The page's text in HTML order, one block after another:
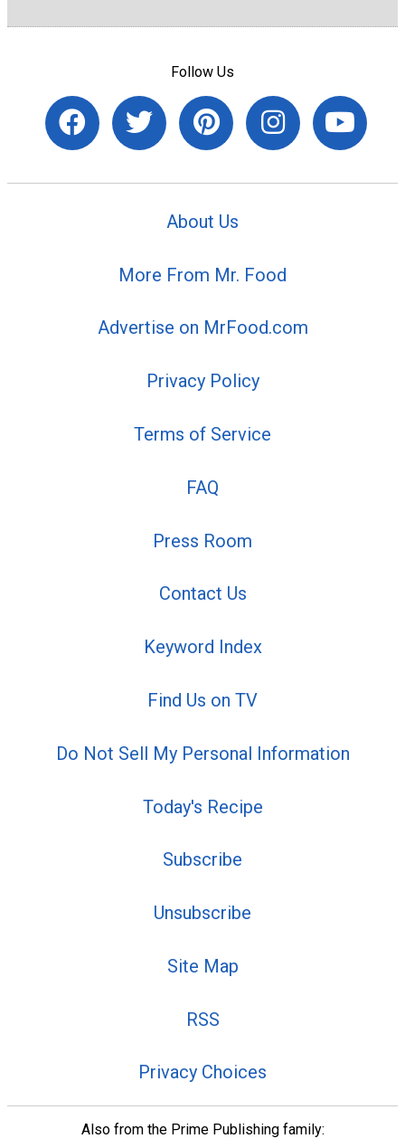
Follow Us
About Us
More From Mr. Food
Advertise on MrFood.com
Privacy Policy
Terms of Service
FAQ
Press Room
Contact Us
Keyword Index
Find Us on TV
Do Not Sell My Personal Information
Today's Recipe
Subscribe
Unsubscribe
Site Map
RSS
Privacy Choices
Also from the Prime Publishing family: